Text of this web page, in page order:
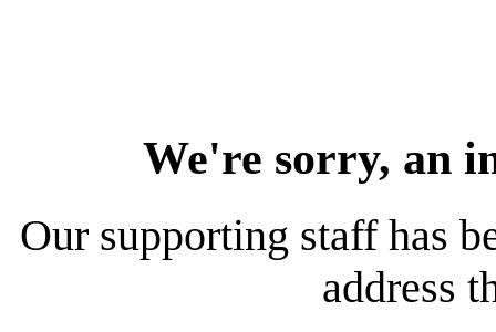
We're sorry, an
Our supporting staff has
address